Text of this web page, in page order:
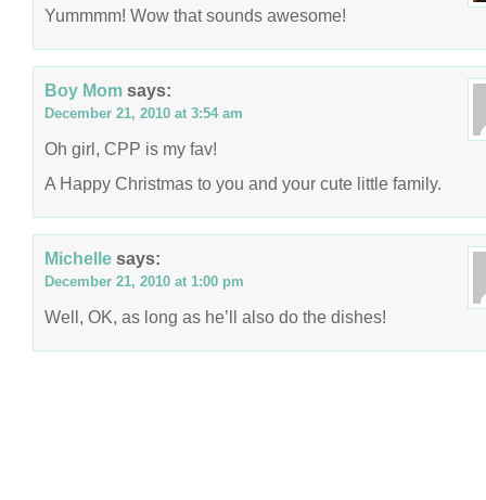
Yummmm! Wow that sounds awesome!
Boy Mom says:
December 21, 2010 at 3:54 am
Oh girl, CPP is my fav!
A Happy Christmas to you and your cute little family.
Michelle says:
December 21, 2010 at 1:00 pm
Well, OK, as long as he’ll also do the dishes!